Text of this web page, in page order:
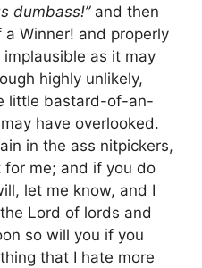
dumbass!”and then
Winner! and properly
as it may
highly unlikely,
little bastard-of-an-
have overlooked.
in the ass nitpickers,
me; and if you do
let me know, and I
Lord of lords and
so will you if you
that I hate more